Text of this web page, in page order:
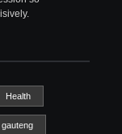
Health